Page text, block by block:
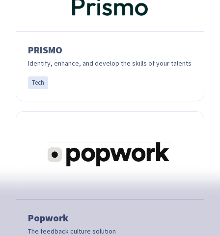
PRISMO
Identify, enhance, and develop the skills of your talents
Tech
Popwork
The feedback culture solution